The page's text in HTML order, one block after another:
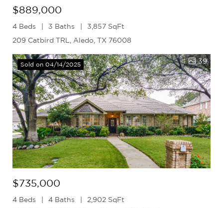
$889,000
4 Beds 3 Baths
3,857 SqFt
209 Catbird TRL, Aledo, TX 76008
Sold on 04/14/2025 39
$735,000
4 Beds 4 Baths
2,902 SqFt